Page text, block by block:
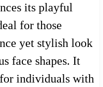
its playful
for those
yet stylish look
face shapes. It
individuals with